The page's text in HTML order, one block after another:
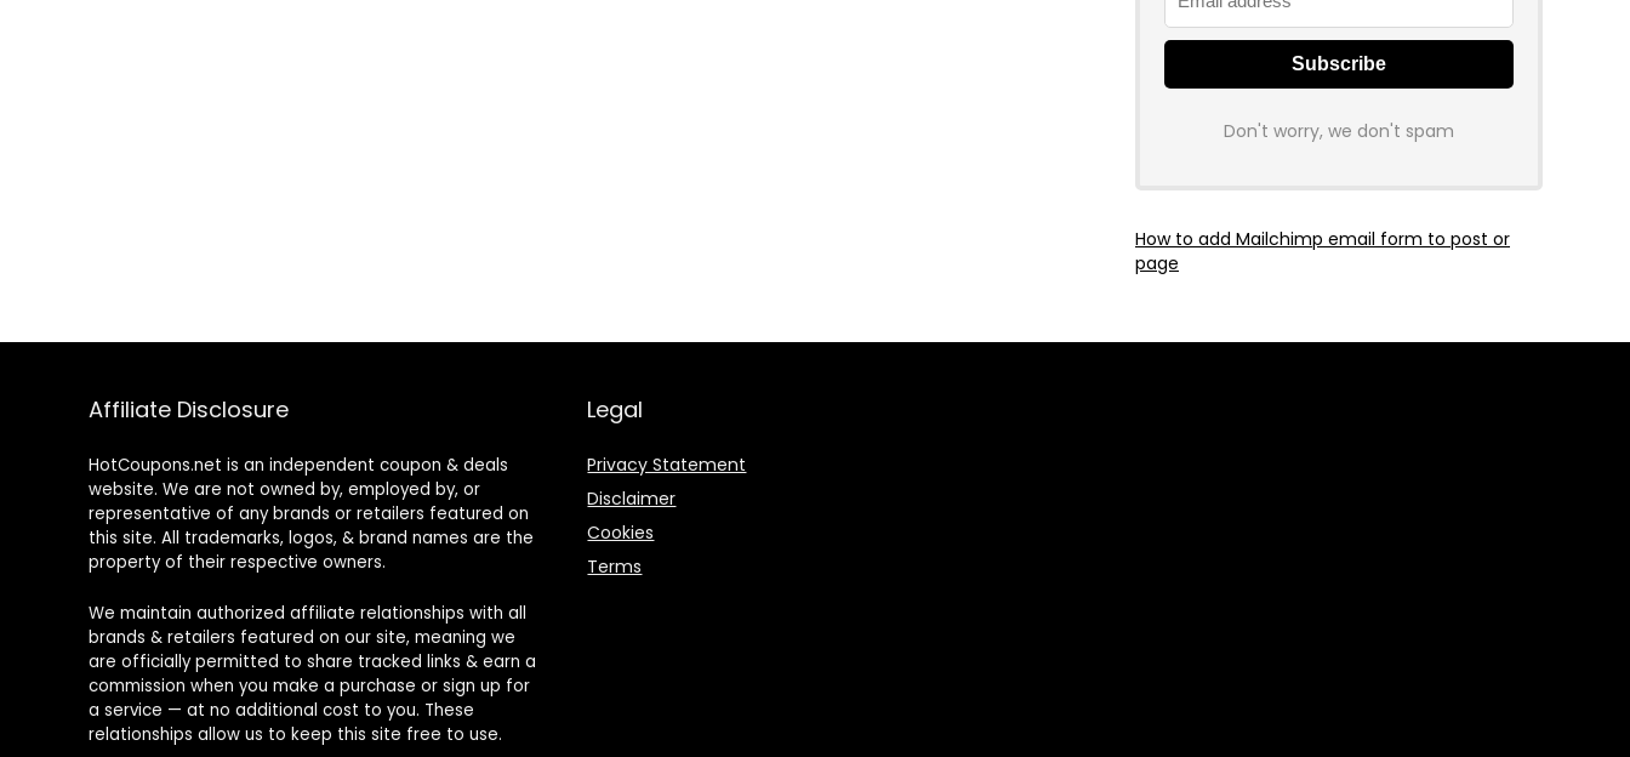
Don't worry, we don't spam
How to add Mailchimp email form to post or
page
Affiliate Disclosure
HotCoupons.net is an independent coupon & deals
website. We are not owned by, employed by, or
representative of any brands or retailers featured on
this site. All trademarks, logos, & brand names are the
property of their respective owners.
We maintain authorized affiliate relationships with all
brands & retailers featured on our site, meaning we
are officially permitted to share tracked links & earn a
commission when you make a purchase or sign up for
a service — at no additional cost to you. These
relationships allow us to keep this site free to use.
Legal
Privacy Statement
Disclaimer
Cookies
Terms